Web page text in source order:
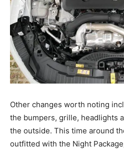
Other changes worth noting
the bumpers, grille, headlights
the outside. This time around
outfitted with the Night